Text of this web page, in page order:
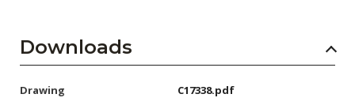
Downloads
Drawing C17338.pdf